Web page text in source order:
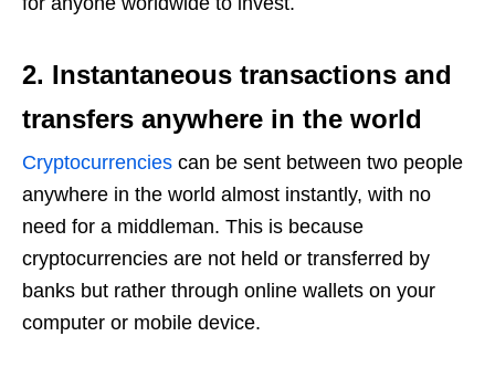
2. Instantaneous transactions and
transfers anywhere in the world
Cryptocurrencies can be sent between two people
anywhere in the world almost instantly, with no
need for a middleman. This is because
cryptocurrencies are not held or transferred by
banks but rather through online wallets on your
computer or mobile device.